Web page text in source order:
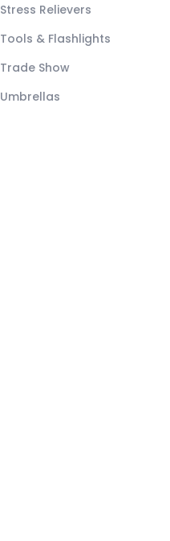
Stress Relievers
Tools & Flashlights
Trade Show
Umbrellas